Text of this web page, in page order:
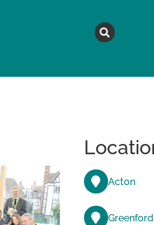
Acton
Greenford